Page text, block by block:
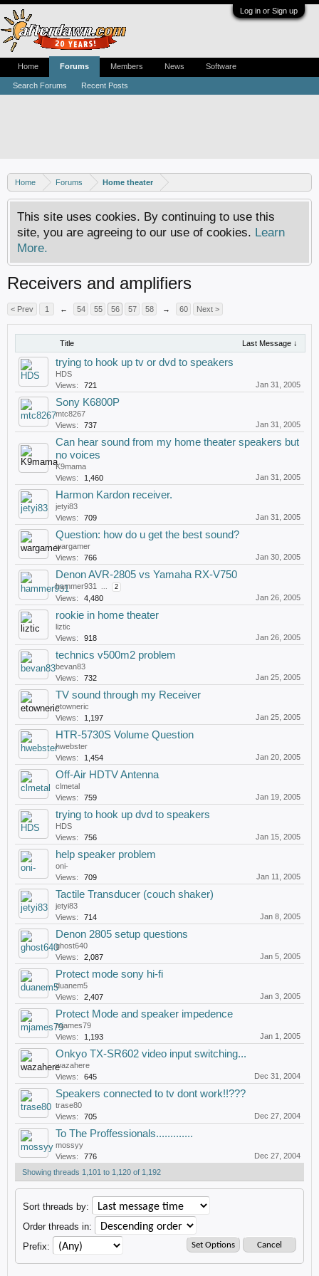
Log in or Sign up
Home Forums Home theater
This site uses cookies. By continuing to use this
site, you are agreeing to our use of cookies. Learn
More.
Receivers and amplifiers
< Prev 1 ← 54 55 56 57 58 → 60 Next >
Title Last Message ↓
trying to hook up tv or dvd to speakers
HDS
Views:
721 Jan 31, 2005
Sony K6800P
mtc8267
Views:
737 Jan 31, 2005
Can hear sound from my home theater speakers but
no voices
K9mama
Views:
1,460 Jan 31, 2005
Harmon Kardon receiver.
jetyi83
Views:
709 Jan 31, 2005
Question: how do u get the best sound?
wargamer
Views:
766 Jan 30, 2005
Denon AVR-2805 vs Yamaha RX-V750
hammer931 ... 2
Views: 4,480 Jan 26, 2005
rookie in home theater
liztic
Views:
918 Jan 26, 2005
technics v500m2 problem
bevan83
Views:
732 Jan 25, 2005
TV sound through my Receiver
etowneric
Views:
1,197 Jan 25, 2005
HTR-5730S Volume Question
hwebster
Views:
1,454 Jan 20, 2005
Off-Air HDTV Antenna
clmetal
Views:
759 Jan 19, 2005
trying to hook up dvd to speakers
HDS
Views:
756 Jan 15, 2005
help speaker problem
oni-
Views:
709 Jan 11, 2005
Tactile Transducer (couch shaker)
jetyi83
Views:
714 Jan 8, 2005
Denon 2805 setup questions
ghost640
Views:
2,087 Jan 5, 2005
Protect mode sony hi-fi
duanem5
Views:
2,407 Jan 3, 2005
Protect Mode and speaker impedence
mjames79
Views:
1,193 Jan 1, 2005
Onkyo TX-SR602 video input switching...
wazahere
Views:
645 Dec 31, 2004
Speakers connected to tv dont work!!???
trase80
Views:
705 Dec 27, 2004
To The Proffessionals.............
mossyy
Views:
776
Dec 27, 2004
Showing threads 1,101 to 1,120 of 1,192
Sort threads by:
Order threads in:
Prefix:
Home Forums
Search Forums Recent Posts
Members News Software